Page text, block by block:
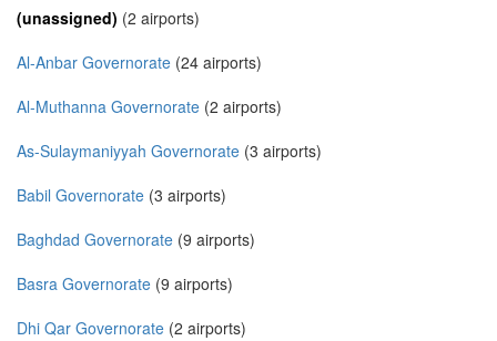
(unassigned) (2 airports)
Al-Anbar Governorate (24 airports)
Al-Muthanna Governorate (2 airports)
As-Sulaymaniyyah Governorate (3 airports)
Babil Governorate (3 airports)
Baghdad Governorate (9 airports)
Basra Governorate (9 airports)
Dhi Qar Governorate (2 airports)